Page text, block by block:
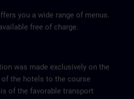
you a wide range of menus.
free of charge.
was made exclusively on the
the hotels to the course
of the favorable transport